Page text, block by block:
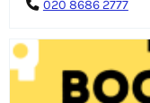
020 8686 2777